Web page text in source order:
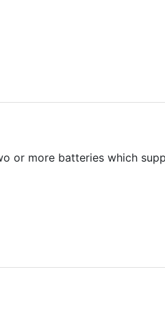
or more batteries which